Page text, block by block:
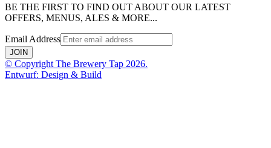
BE THE FIRST TO FIND OUT ABOUT OUR LATEST
OFFERS, MENUS, ALES & MORE...
Email Address
JOIN
© Copyright The Brewery Tap 2026.
Entwurf: Design & Build